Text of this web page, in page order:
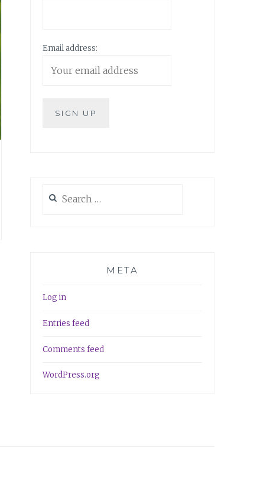
Email address:
for:
META
Log in
Entries feed
Comments feed
WordPress.org